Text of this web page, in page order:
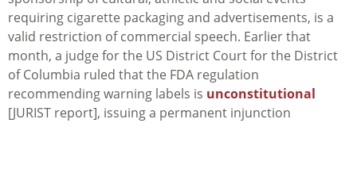
requiring cigarette packaging and advertisements, is a
valid restriction of commercial speech. Earlier that
month, a judge for the US District Court for the District
of Columbia ruled that the FDA regulation
recommending warning labels is unconstitutional
[JURIST report], issuing a permanent injunction